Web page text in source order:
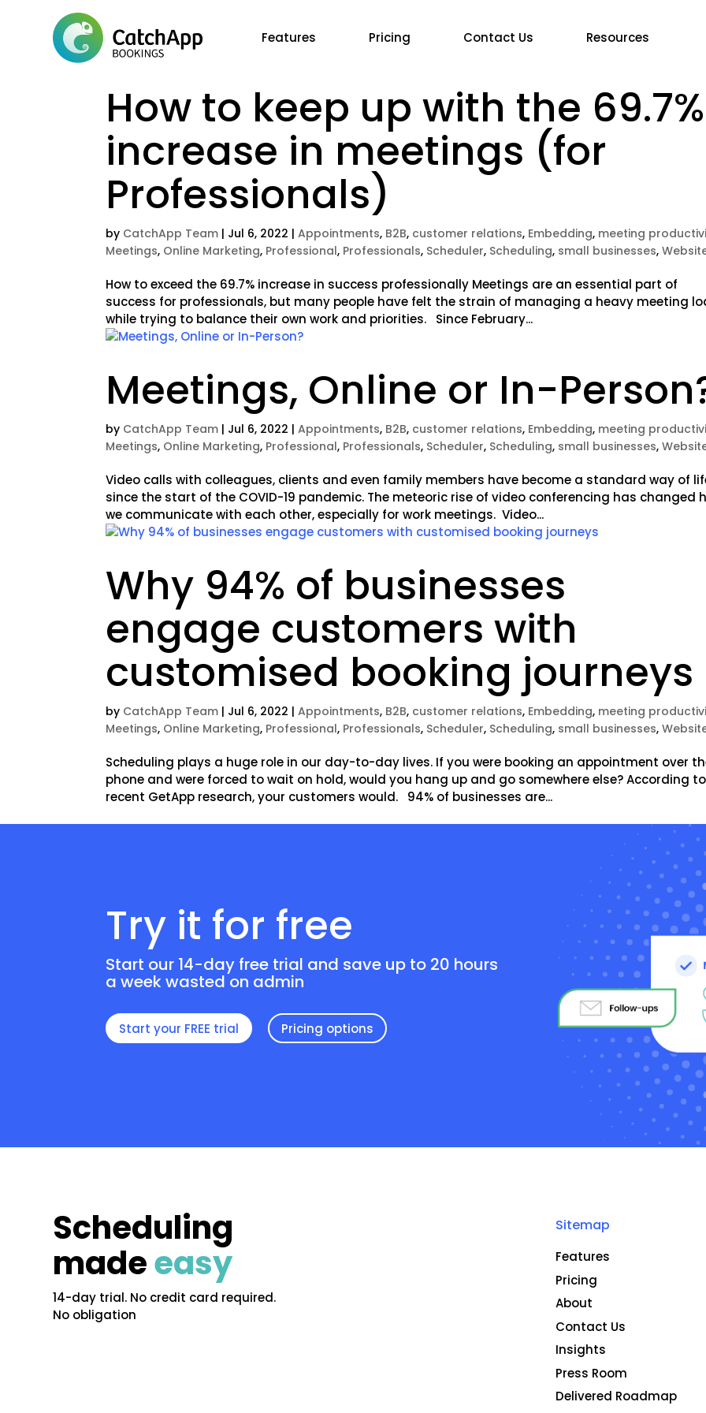
Features Pricing Contact Us Resources
How to keep up with the 69.7%
increase in meetings (for
Professionals)
by CatchApp Team | Jul 6, 2022 |Appointments, B2B, customer relations, Embedding, meeting
Meetings, Online Marketing, Professional, Professionals, Scheduler, Scheduling, small businesses,
How to exceed the 69.7% increase in success professionally Meetings are an essential part of
success for professionals, but many people have felt the strain of managing a heavy meeting
while trying to balance their own work and priorities. Since February...
Meetings, Online or In-
by CatchApp Team | Jul 6, 2022 |Appointments, B2B, customer relations, Embedding, meeting
Meetings, Online Marketing, Professional, Professionals, Scheduler, Scheduling, small businesses,
Video calls with colleagues, clients and even family members have become a standard way of
since the start of the COVID-19 pandemic. The meteoric rise of video conferencing has changed
we communicate with each other, especially for work meetings. Video...
Why 94% of businesses
engage customers with
customised booking journeys
by CatchApp Team | Jul 6, 2022 |Appointments, B2B, customer relations, Embedding, meeting
Meetings, Online Marketing, Professional, Professionals, Scheduler, Scheduling, small businesses,
Scheduling plays a huge role in our day-to-day lives. If you were booking an appointment over
phone and were forced to wait on hold, would you hang up and go somewhere else? According to
recent GetApp research, your customers would. 94% of businesses are...
Try it for free
Start our 14-day free trial and save up to 20 hours
a week wasted on admin
Start your FREE trial Pricing options
Scheduling
madeeasy
14-day trial. No credit card required.
No obligation
Sitemap
Features
Pricing
About
Contact Us
Insights
Press Room
Delivered Roadmap